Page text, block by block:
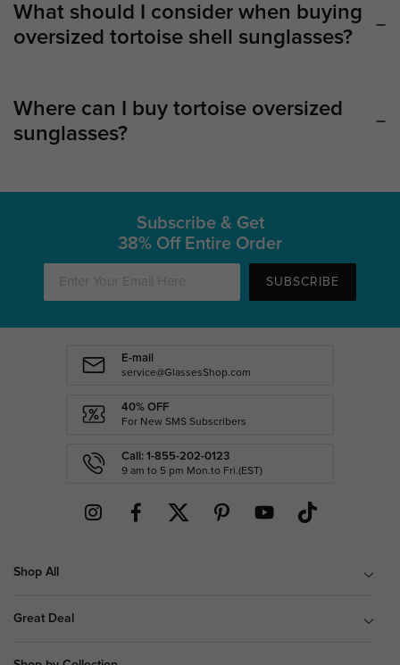
What should I consider when buying
oversized tortoise shell sunglasses?
Where can I buy tortoise oversized
sunglasses?
Subscribe & Get
38% Off Entire Order
SUBSCRIBE
E-mail
service@GlassesShop.com
40% OFF
For New SMS Subscribers
Call: 1-855-202-0123
9 am to 5 pm Mon.to Fri.(EST)
Shop All
Great Deal